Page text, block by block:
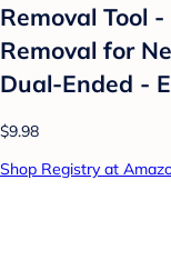
Removal Tool
Removal for
Dual-Ended -
$9.98
Shop Registry at